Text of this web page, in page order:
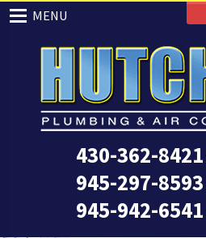
430-362-8421
945-297-8593
945-942-6541
MENU